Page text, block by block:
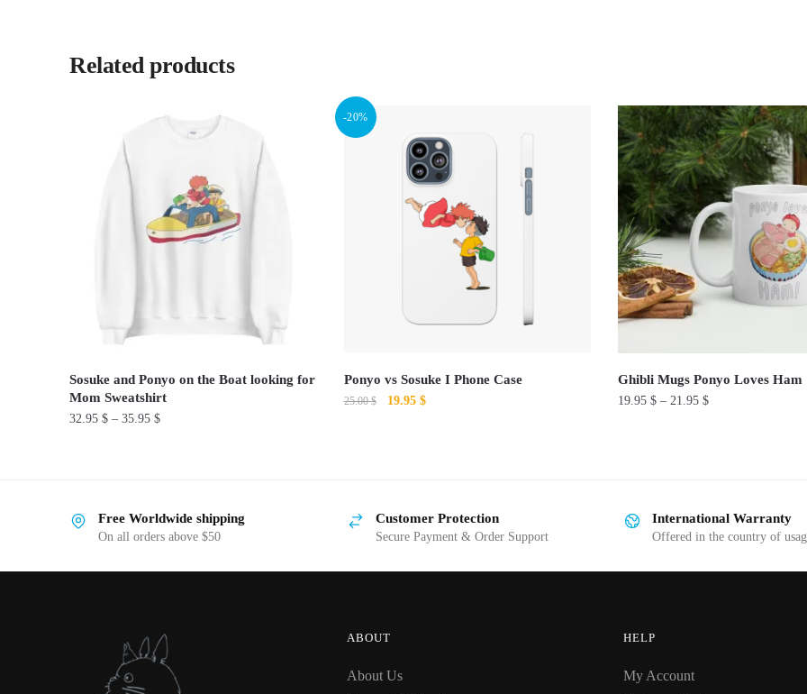
Related products
Sosuke and Ponyo on the Boat looking for
Mom Sweatshirt
32.95$ –35.95$
multiple
variants.
-20%
Ponyo vs Sosuke I Phone Case
25.00$
Original
19.95 $Current
variants.
options
chosen
the
Ghibli Mugs Ponyo Loves Ham
19.95$ – 21.95$
variants.
options
chosen
the
Free Worldwide shipping
On all orders above $50
Customer Protection
Secure Payment & Order Support
International Warranty
Offered in the country of
ABOUT
About Us
HELP
My Account